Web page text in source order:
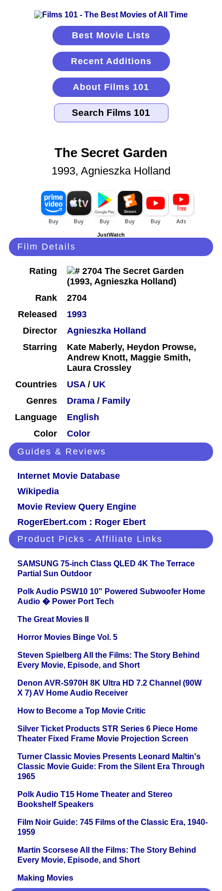
Best Movie Lists
Recent Additions
About Films 101
The Secret Garden
1993, Agnieszka Holland
JustWatch
Film Details
Rating
Rank
2704
Released
1993
Director
Agnieszka Holland
Starring
Kate Maberly, Heydon Prowse,
Andrew Knott, Maggie Smith,
Laura Crossley
Countries
USA/ UK
Genres
Drama / Family
Language
English
Color
Color
Guides & Reviews
Internet Movie Database
Wikipedia
Movie Review Query Engine
RogerEbert.com : Roger Ebert
Product Picks - Affiliate Links
SAMSUNG 75-inch Class QLED 4K The Terrace
Partial Sun Outdoor
Polk Audio PSW10 10" Powered Subwoofer Home
Audio � Power Port Tech
The Great Movies II
Horror Movies Binge Vol. 5
Steven Spielberg All the Films: The Story Behind
Every Movie, Episode, and Short
Denon AVR-S970H 8K Ultra HD 7.2 Channel (90W
X 7) AV Home Audio Receiver
How to Become a Top Movie Critic
Silver Ticket Products STR Series 6 Piece Home
Theater Fixed Frame Movie Projection Screen
Turner Classic Movies Presents Leonard Maltin's
Classic Movie Guide: From the Silent Era Through
1965
Polk Audio T15 Home Theater and Stereo
Bookshelf Speakers
Film Noir Guide: 745 Films of the Classic Era, 1940-
1959
Martin Scorsese All the Films: The Story Behind
Every Movie, Episode, and Short
Making Movies